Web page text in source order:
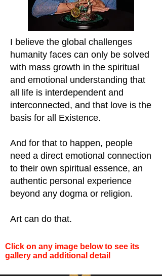
I believe the global challenges
humanity faces can only be solved
with mass growth in the spiritual
and emotional understanding that
all life is interdependent and
interconnected, and that love is the
basis for all Existence.
And for that to happen, people
need a direct emotional connection
to their own spiritual essence, an
authentic personal experience
beyond any dogma or religion.
Art can do that.
Click on any image below to see its
gallery and additional detail